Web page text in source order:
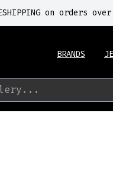
on orders
BRANDS